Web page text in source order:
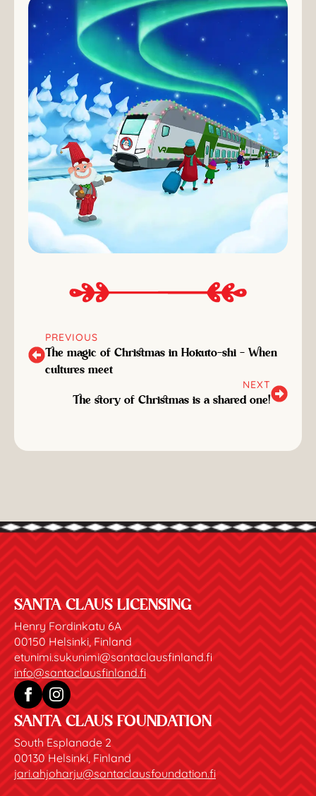
PREVIOUS
The magic of Christmas in Hokuto-shi - When
cultures meet
NEXT
The story of Christmas is a shared one!
SANTA CLAUS LICENSING
Henry Fordinkatu 6A
00150 Helsinki, Finland
etunimi.sukunimi@santaclausfinland.fi
info@santaclausfinland.fi
SANTA CLAUS FOUNDATION
South Esplanade 2
00130 Helsinki, Finland
jari.ahjoharju@santaclausfoundation.fi